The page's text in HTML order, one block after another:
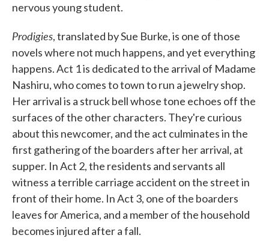
nervous young student.
Prodigies, translated by Sue Burke, is one of those
novels where not much happens, and yet everything
happens. Act 1 is dedicated to the arrival of Madame
Nashiru, who comes to town to run a jewelry shop.
Her arrival is a struck bell whose tone echoes off the
surfaces of the other characters. They're curious
about this newcomer, and the act culminates in the
first gathering of the boarders after her arrival, at
supper. In Act 2, the residents and servants all
witness a terrible carriage accident on the street in
front of their home. In Act 3, one of the boarders
leaves for America, and a member of the household
becomes injured after a fall.